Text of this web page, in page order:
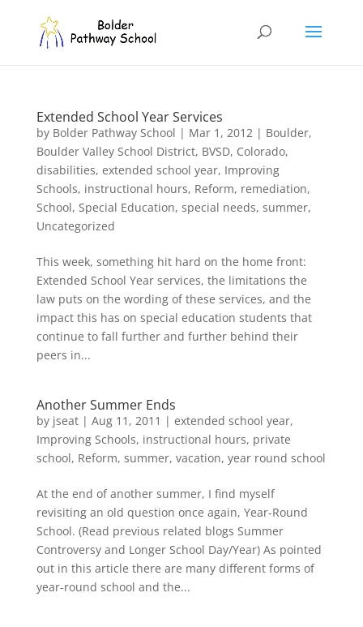
Extended School Year Services
by Bolder Pathway School | Mar 1, 2012| Boulder,
Boulder Valley School District, BVSD, Colorado,
disabilities, extended school year, Improving
Schools, instructional hours, Reform, remediation,
School, Special Education, special needs, summer,
Uncategorized
This week, something hit hard on the home front:
Extended School Year services, the limitations the
law puts on the wording of these services, and the
impact this has on special education students that
continue to fall further and further behind their
peers in...
Another Summer Ends
by jseat| Aug 11, 2011 | extended school year,
Improving Schools, instructional hours, private
school, Reform, summer, vacation, year round school
At the end of another summer, I find myself
revisiting an old question once again, Year-Round
School. (Read previous related blogs Summer
Controversy and Longer School Day/Year) As pointed
out in this article there are many different forms of
year-round school and the...